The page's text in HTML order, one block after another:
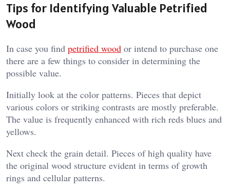
Tips for Identifying Valuable Petrified
Wood
In case you find petrified wood or intend to purchase one
there are a few things to consider in determining the
possible value.
Initially look at the color patterns. Pieces that depict
various colors or striking contrasts are mostly preferable.
The value is frequently enhanced with rich reds blues and
yellows.
Next check the grain detail. Pieces of high quality have
the original wood structure evident in terms of growth
rings and cellular patterns.